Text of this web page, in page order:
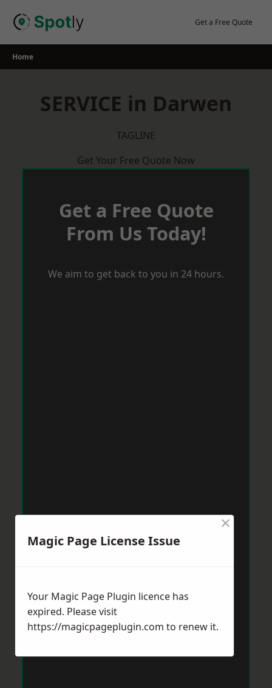
Get a Free Quote
Home
SERVICE in Darwen
TAGLINE
Get Your Free Quote Now
Get a Free Quote
From Us Today!
We aim to get back to you in 24 hours.
Magic Page License Issue
×
Your Magic Page Plugin licence has
expired. Please visit
https://magicpageplugin.com to renew it.